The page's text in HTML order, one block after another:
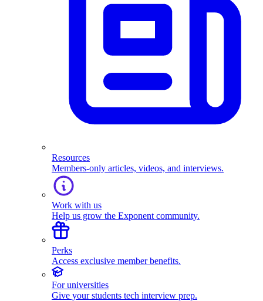
Resources
Members-only articles, videos, and interviews.
Work with us
Help us grow the Exponent community.
Perks
Access exclusive member benefits.
For universities
Give your students tech interview prep.